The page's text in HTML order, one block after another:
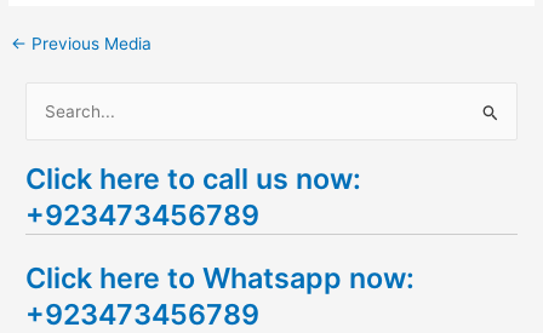
← Previous Media
a
r
h
f
Click here to call us now:
+923473456789
Click here to Whatsapp now:
+923473456789